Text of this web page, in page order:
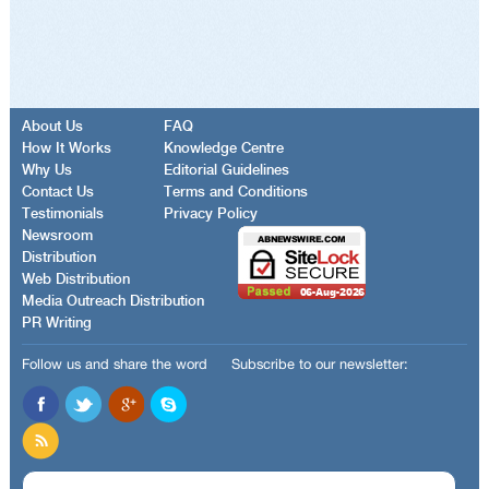
About Us
How It Works
Why Us
Contact Us
Testimonials
FAQ
Knowledge Centre
Editorial Guidelines
Terms and Conditions
Privacy Policy
Newsroom
Distribution
Web Distribution
Media Outreach Distribution
PR Writing
Follow us and share the word Subscribe to our newsletter: